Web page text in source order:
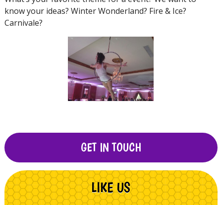
know your ideas? Winter Wonderland? Fire & Ice?
Carnivale?
GET IN TOUCH
LIKE US